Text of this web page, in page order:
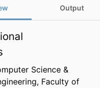
Output
Science &
Faculty of